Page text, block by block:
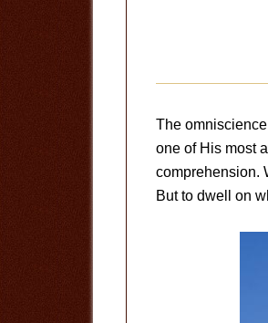
The
one of His most
comprehension.
But to dwell on